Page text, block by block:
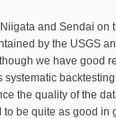
and Sendai
by the USGS
we have good
the quality of the
be quite as good